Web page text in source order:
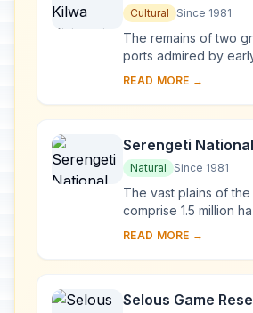
Ruins of Songo
Cultural Since 1981
The remains of two
ports admired by
explorers are situated
to the...
READ MORE →
Serengeti
Natural Since 1981
The vast plains of
comprise 1.5 million
The annual migration
herbivores (wilde...
READ MORE →
Selous Game